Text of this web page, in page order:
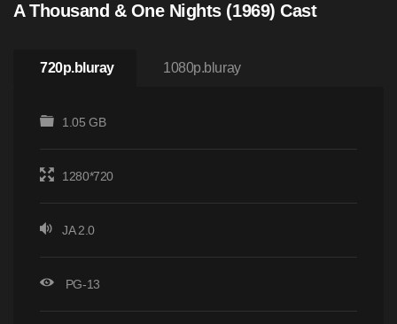
A Thousand & One Nights (1969) Cast
720p.bluray 1080p.bluray
1.05 GB
1280*720
JA 2.0
PG-13